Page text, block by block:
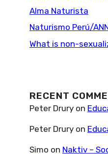
Alma Naturista
Naturismo Perú/
What is non-
RECENT
Peter Drury on
Peter Drury on
Simo on Naktiv –